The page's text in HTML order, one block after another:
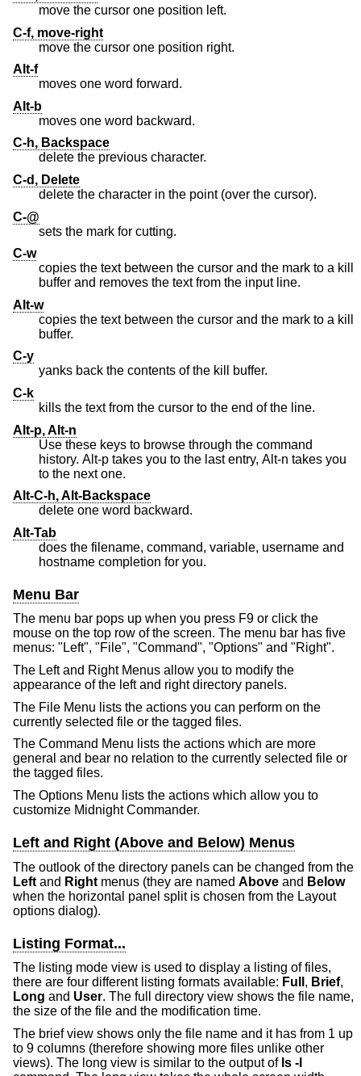
move the cursor one position left.
C-f, move-right
move the cursor one position right.
Alt-f
moves one word forward.
Alt-b
moves one word backward.
C-h, Backspace
delete the previous character.
C-d, Delete
delete the character in the point (over the cursor).
C-@
sets the mark for cutting.
C-w
copies the text between the cursor and the mark to a kill
buffer and removes the text from the input line.
Alt-w
copies the text between the cursor and the mark to a kill
buffer.
C-y
yanks back the contents of the kill buffer.
C-k
kills the text from the cursor to the end of the line.
Alt-p, Alt-n
Use these keys to browse through the command
history. Alt-p takes you to the last entry, Alt-n takes you
to the next one.
Alt-C-h, Alt-Backspace
delete one word backward.
Alt-Tab
does the filename, command, variable, username and
hostname completion for you.
Menu Bar
The menu bar pops up when you press F9 or click the
mouse on the top row of the screen. The menu bar has five
menus: "Left", "File", "Command", "Options" and "Right".
The Left and Right Menus allow you to modify the
appearance of the left and right directory panels.
The File Menu lists the actions you can perform on the
currently selected file or the tagged files.
The Command Menu lists the actions which are more
general and bear no relation to the currently selected file or
the tagged files.
The Options Menu lists the actions which allow you to
customize Midnight Commander.
Left and Right (Above and Below) Menus
The outlook of the directory panels can be changed from the
Left and Right menus (they are named Above and Below
when the horizontal panel split is chosen from the Layout
options dialog).
Listing Format...
The listing mode view is used to display a listing of files,
there are four different listing formats available: Full , Brief,
Long and User. The full directory view shows the file name,
the size of the file and the modification time.
The brief view shows only the file name and it has from 1 up
to 9 columns (therefore showing more files unlike other
views). The long view is similar to the output of ls -l